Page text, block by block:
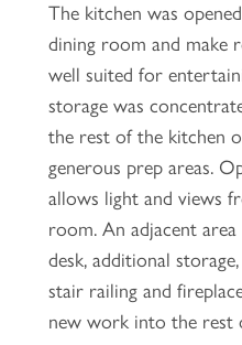
The kitchen was
dining room and make
well suited for
storage was
the rest of the kitchen
generous prep areas.
allows light and views
room. An adjacent
desk, additional
stair railing and
new work into the rest